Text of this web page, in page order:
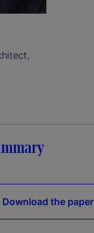
Download the paper